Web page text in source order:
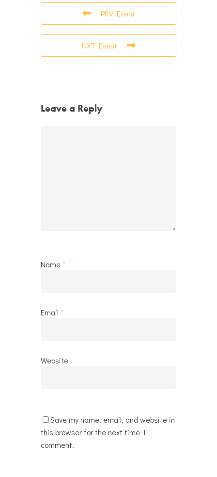
PRV Event
NXT Event
Leave a Reply
Name*
Email *
Website
Save my name, email, and website in
this browser for the next time I
comment.